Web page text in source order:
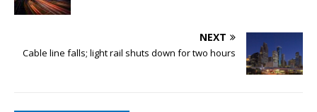
NEXT
Cable line falls; light rail shuts down for two hours